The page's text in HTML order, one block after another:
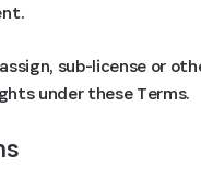
sub-license or
under these Terms.